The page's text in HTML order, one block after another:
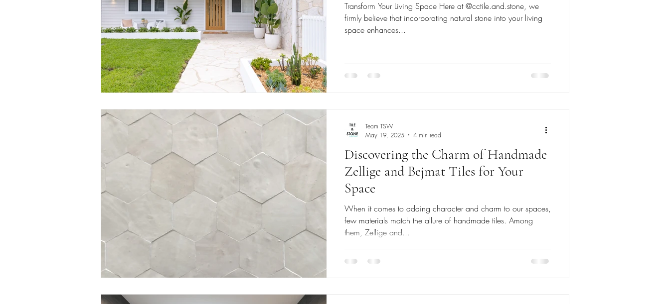
Transform Your Living Space Here at @cctile.and.stone, we
firmly believe that incorporating natural stone into your living
space enhances...
Discovering the Charm of Handmade
Zellige and Bejmat Tiles for Your
Space
When it comes to adding character and charm to our spaces,
few materials match the allure of handmade tiles. Among
them, Zellige and...
Team TSW
May 19, 2025
4 min read